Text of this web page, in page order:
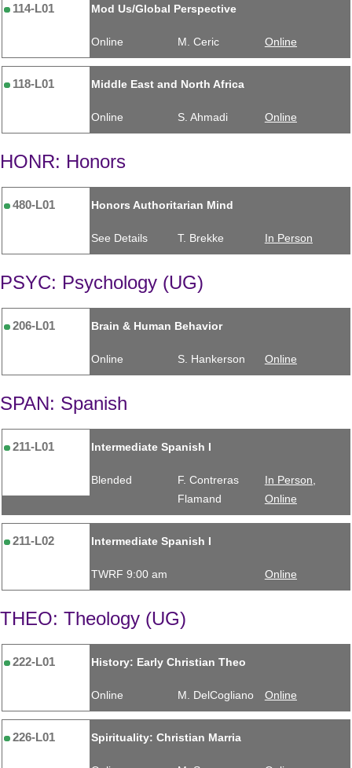
114-L01 Mod Us/Global Perspective
Online M. Ceric Online
118-L01 Middle East and North Africa
Online S. Ahmadi Online
HONR: Honors
480-L01 Honors Authoritarian Mind
See Details T. Brekke In Person
PSYC: Psychology (UG)
206-L01 Brain & Human Behavior
Online S. Hankerson Online
SPAN: Spanish
211-L01 Intermediate Spanish I
Blended
F. Contreras
Flamand
In Person,
Online
211-L02 Intermediate Spanish I
TWRF 9:00 am Online
THEO: Theology (UG)
222-L01 History: Early Christian Theo
Online M. DelCogliano Online
226-L01 Spirituality: Christian Marria